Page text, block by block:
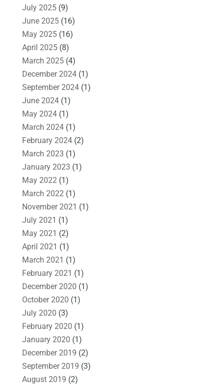
July 2025(9)
June 2025(16)
May 2025(16)
April 2025(8)
March 2025(4)
December 2024(1)
September 2024(1)
June 2024(1)
May 2024(1)
March 2024(1)
February 2024(2)
March 2023 (1)
January 2023 (1)
May 2022(1)
March 2022(1)
November 2021 (1)
July 2021 (1)
May 2021 (2)
April 2021 (1)
March 2021 (1)
February 2021 (1)
December 2020 (1)
October 2020 (1)
July 2020 (3)
February 2020 (1)
January 2020 (1)
December 2019 (2)
September 2019 (3)
August 2019 (2)